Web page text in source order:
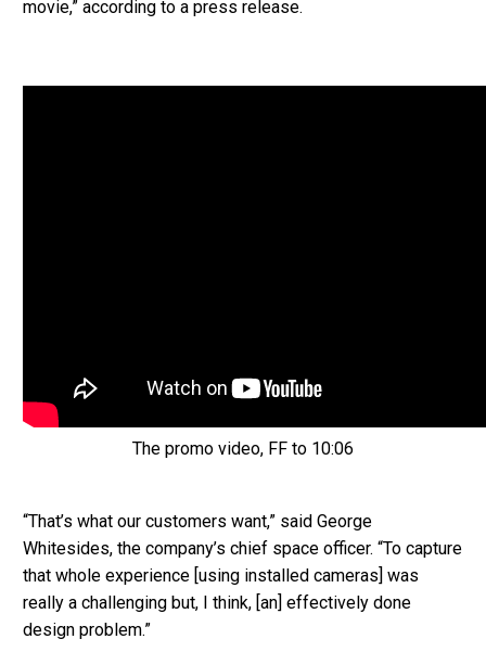
movie,” according to a press release.
The promo video, FF to 10:06
“That’s what our customers want,” said George
Whitesides, the company’s chief space officer. “To capture
that whole experience [using installed cameras] was
really a challenging but, I think, [an] effectively done
design problem.”